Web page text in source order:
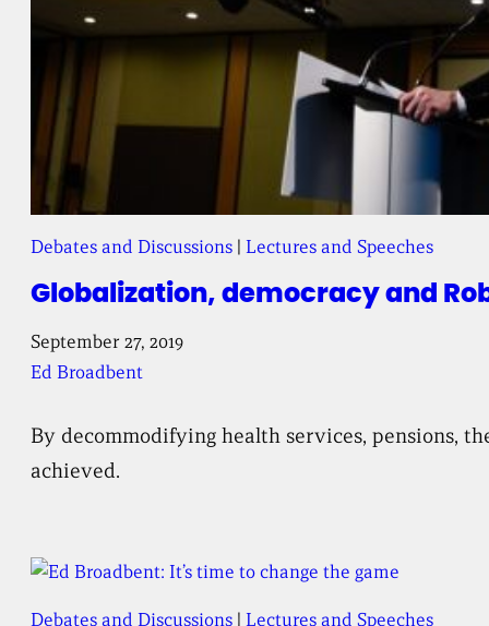
Globalization, democracy and
Debates and Discussions | Lectures and Speeches
September 27, 2019
Ed Broadbent
By decommodifying health services, pensions,
achieved.
Debates and Discussions | Lectures and Speeches